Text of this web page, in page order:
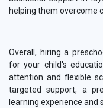
helping them overcome
Overall, hiring a
for your child's
attention and flexible
targeted support, a
learning experience